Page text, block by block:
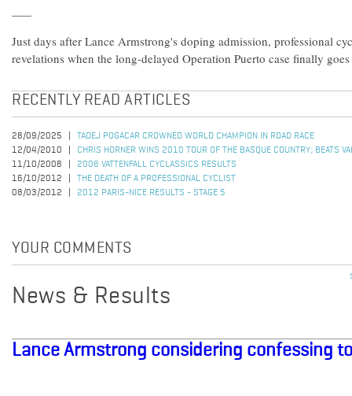
Just days after Lance Armstrong's doping admission, professional
revelations when the long-delayed Operation Puerto case finally
RECENTLY READ ARTICLES
28/09/2025
TADEJ POGACAR CROWNED WORLD CHAMPION IN ROAD RACE
12/04/2010
CHRIS HORNER WINS 2010 TOUR OF THE BASQUE COUNTRY; BEATS
11/10/2008
2008 VATTENFALL CYCLASSICS RESULTS
16/10/2012
THE DEATH OF A PROFESSIONAL CYCLIST
08/03/2012
2012 PARIS-NICE RESULTS - STAGE 5
YOUR COMMENTS
News & Results
Lance Armstrong considering confessing